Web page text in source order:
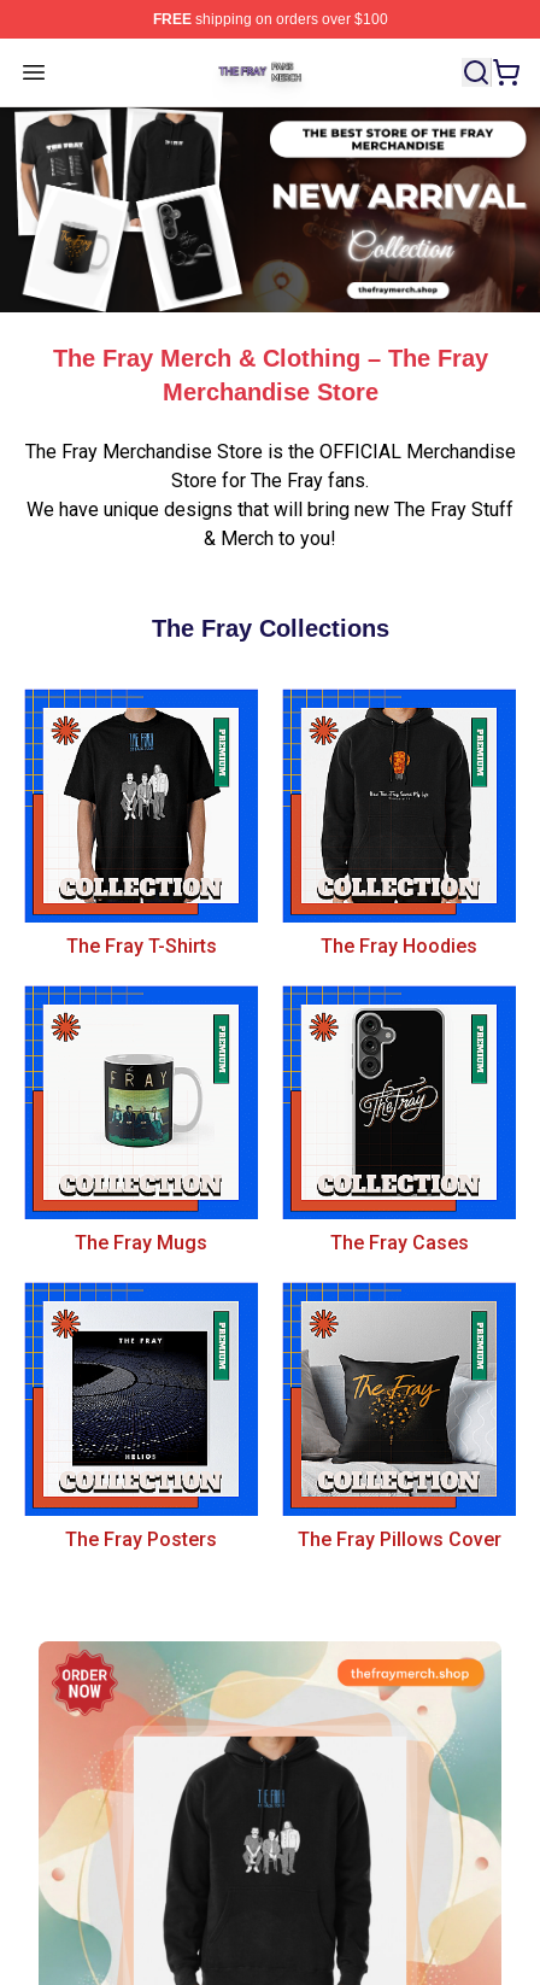
FREEshipping on orders over $100
Open menu
The Fray Shop ⚡️ Officially Licensed The Fray Merch
The Fray Merch & Clothing – The Fray
Merchandise Store
The Fray Merchandise Store is the OFFICIAL Merchandise
Store for The Fray fans.
We have unique designs that will bring new The Fray Stuff
& Merch to you!
The Fray Collections
The Fray T-Shirts The Fray Hoodies
The Fray Mugs The Fray Cases
The Fray Posters The Fray Pillows Cover